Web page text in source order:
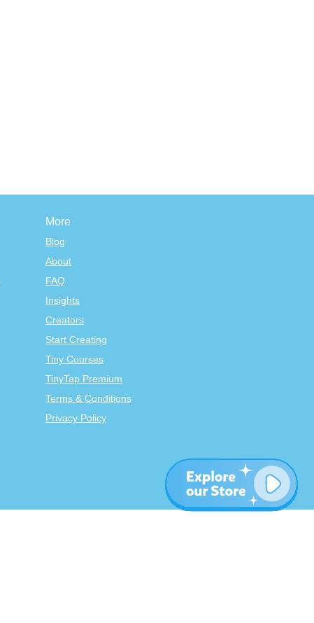
More
Blog
About
FAQ
Insights
Creators
Start Creating
Tiny Courses
TinyTap Premium
Terms & Conditions
Privacy Policy